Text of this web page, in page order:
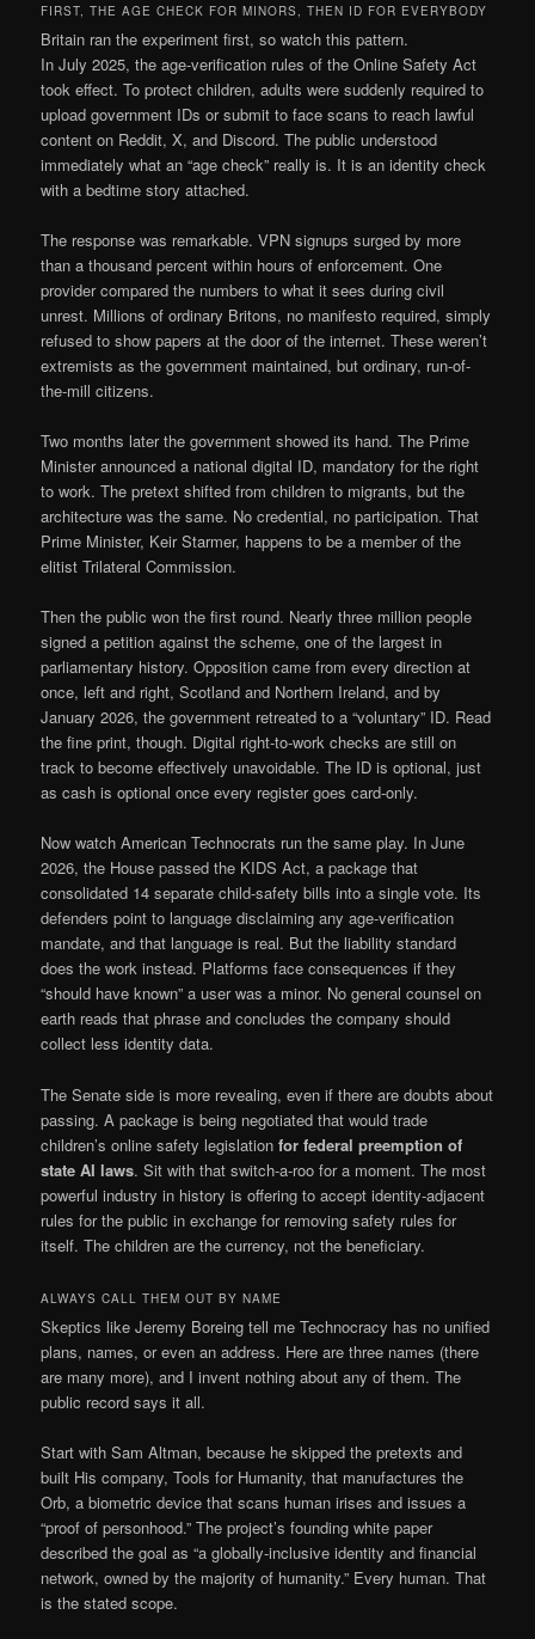
FIRST, THE AGE CHECK FOR MINORS, THEN ID FOR EVERYBODY
Britain ran the experiment first, so watch this pattern.
In July 2025, the age-verification rules of the Online Safety Act
took effect. To protect children, adults were suddenly required to
upload government IDs or submit to face scans to reach lawful
content on Reddit, X, and Discord. The public understood
immediately what an “age check” really is. It is an identity check
with a bedtime story attached.
The response was remarkable. VPN signups surged by more
than a thousand percent within hours of enforcement. One
provider compared the numbers to what it sees during civil
unrest. Millions of ordinary Britons, no manifesto required, simply
refused to show papers at the door of the internet. These weren’t
extremists as the government maintained, but ordinary, run-of-
the-mill citizens.
Two months later the government showed its hand. The Prime
Minister announced a national digital ID, mandatory for the right
to work. The pretext shifted from children to migrants, but the
architecture was the same. No credential, no participation. That
Prime Minister, Keir Starmer, happens to be a member of the
elitist Trilateral Commission.
Then the public won the first round. Nearly three million people
signed a petition against the scheme, one of the largest in
parliamentary history. Opposition came from every direction at
once, left and right, Scotland and Northern Ireland, and by
January 2026, the government retreated to a “voluntary” ID. Read
the fine print, though. Digital right-to-work checks are still on
track to become effectively unavoidable. The ID is optional, just
as cash is optional once every register goes card-only.
Now watch American Technocrats run the same play. In June
2026, the House passed the KIDS Act, a package that
consolidated 14 separate child-safety bills into a single vote. Its
defenders point to language disclaiming any age-verification
mandate, and that language is real. But the liability standard
does the work instead. Platforms face consequences if they
“should have known” a user was a minor. No general counsel on
earth reads that phrase and concludes the company should
collect less identity data.
The Senate side is more revealing, even if there are doubts about
passing. A package is being negotiated that would trade
children’s online safety legislationfor federal preemption of
state AI laws. Sit with that switch-a-roo for a moment. The most
powerful industry in history is offering to accept identity-adjacent
rules for the public in exchange for removing safety rules for
itself. The children are the currency, not the beneficiary.
ALWAYS CALL THEM OUT BY NAME
Skeptics like Jeremy Boreing tell me Technocracy has no unified
plans, names, or even an address. Here are three names (there
are many more), and I invent nothing about any of them. The
public record says it all.
Start with Sam Altman, because he skipped the pretexts and
built His company, Tools for Humanity, that manufactures the
Orb, a biometric device that scans human irises and issues a
“proof of personhood.” The project’s founding white paper
described the goal as “a globally-inclusive identity and financial
network, owned by the majority of humanity.” Every human. That
is the stated scope.